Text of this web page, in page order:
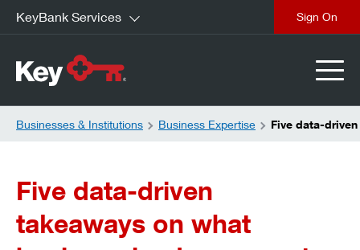
KeyBank Services
Businesses & Institutions Business Expertise Five data-
Five data-driven
takeaways on what